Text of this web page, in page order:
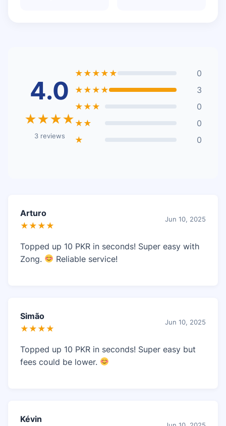
4.0
★★★★
3 reviews
★★★★★
0
★★★★
3
★★★
0
★★
0
★
0
Arturo
★★★★
Jun 10, 2025
Topped up 10 PKR in seconds! Super easy with
Zong.
Reliable service!
Simão
★★★★
Jun 10, 2025
Topped up 10 PKR in seconds! Super easy but
fees could be lower.
Kévin